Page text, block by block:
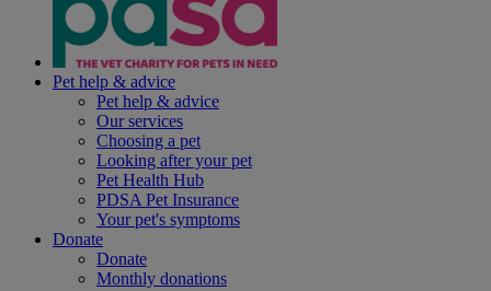
Pet help & advice
Pet help & advice
Our services
Choosing a pet
Looking after your pet
Pet Health Hub
PDSA Pet Insurance
Your pet's symptoms
Donate
Donate
Monthly donations